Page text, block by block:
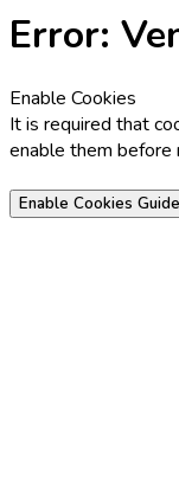
Error:
Enable Cookies
It is required that
enable them before
Enable Cookies Guide